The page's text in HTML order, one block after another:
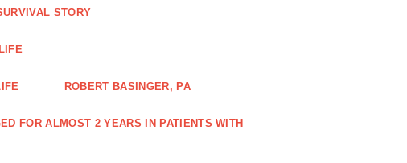
STORY
ROBERT BASINGER, PA
FOR ALMOST 2 YEARS IN PATIENTS WITH